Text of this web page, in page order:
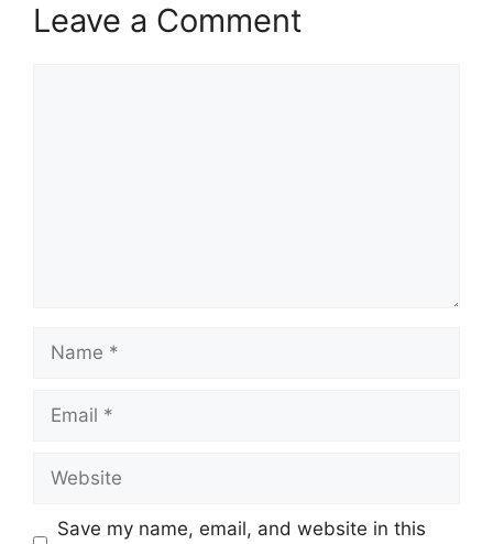
Leave a Comment
Save my name, email, and website in this